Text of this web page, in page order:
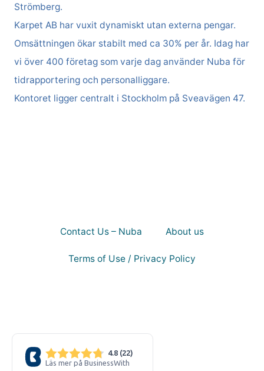
Strömberg.
Karpet AB har vuxit dynamiskt utan externa pengar.
Omsättningen ökar stabilt med ca 30% per år. Idag har
vi över 400 företag som varje dag använder Nuba för
tidrapportering och personalliggare.
Kontoret ligger centralt i Stockholm på Sveavägen 47.
Contact Us – Nuba About us
Terms of Use / Privacy Policy